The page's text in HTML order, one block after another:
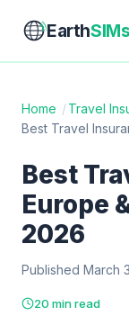
EarthSIMs
eSIM Guides
Travel
Digital Nomad
Mobile
Home /Travel
Best Travel
Best
Europe
2026
Published March
20 min read